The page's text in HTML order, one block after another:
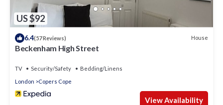
US $92
6.4(57 Reviews) House
Beckenham High Street
TV Security/Safety
Bedding/Linens
London
Copers Cope
View Availability